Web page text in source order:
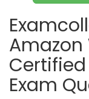
Amazon
Exam